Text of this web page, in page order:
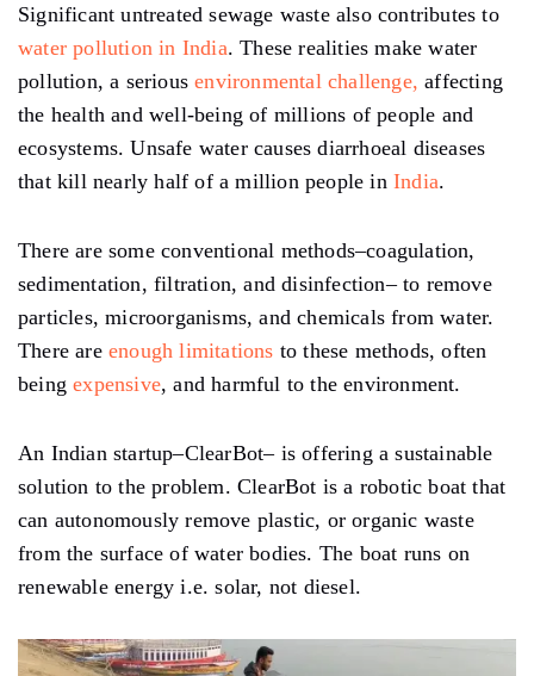
Significant untreated sewage waste also contributes to
water pollution in India. These realities make water
pollution, a seriousenvironmental challenge, affecting
the health and well-being of millions of people and
ecosystems. Unsafe water causes diarrhoeal diseases
that kill nearly half of a million people inIndia.
There are some conventional methods–coagulation,
sedimentation, filtration, and disinfection– to remove
particles, microorganisms, and chemicals from water.
There are enough limitations to these methods, often
beingexpensive, and harmful to the environment.
An Indian startup–ClearBot– is offering a sustainable
solution to the problem. ClearBot is a robotic boat that
can autonomously remove plastic, or organic waste
from the surface of water bodies. The boat runs on
renewable energy i.e. solar, not diesel.